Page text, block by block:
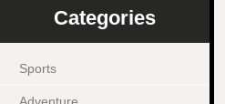
Categories
Sports
Adventure